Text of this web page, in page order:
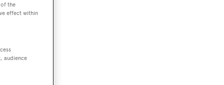
the
effect within
audience